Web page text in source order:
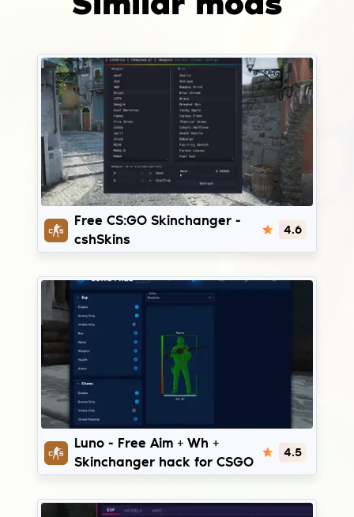
cshSkins
Free CS:GO Skinchanger -
cshSkins
4.6
Luno Free
Luno - Free Aim + Wh +
Skinchanger hack for CSGO
4.5